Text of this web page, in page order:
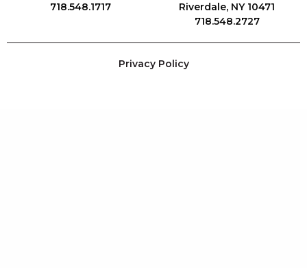
718.548.1717
Riverdale, NY 10471
718.548.2727
Privacy Policy